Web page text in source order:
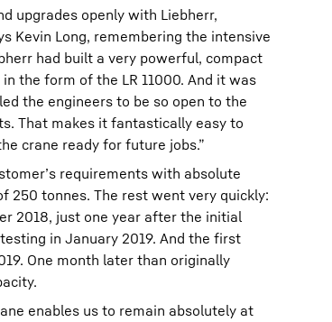
upgrades openly with Liebherr,
Kevin Long, remembering the intensive
had built a very powerful, compact
the form of the LR 11000. And it was
the engineers to be so open to the
That makes it fantastically easy to
crane ready for future jobs.”
requirements with absolute
250 tonnes. The rest went very quickly:
2018, just one year after the initial
in January 2019. And the first
One month later than originally
enables us to remain absolutely at